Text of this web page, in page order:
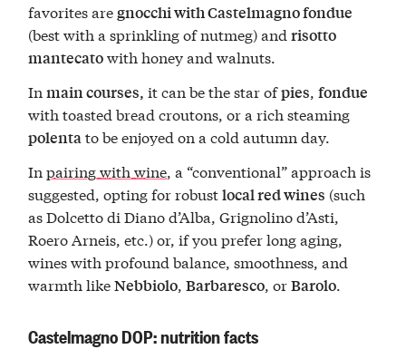
favorites aregnocchi with Castelmagno fondue
(best with a sprinkling of nutmeg) andrisotto
mantecatowith honey and walnuts.
Inmain courses, it can be the star ofpies,fondue
with toasted bread croutons, or a rich steaming
polentato be enjoyed on a cold autumn day.
Inpairing with wine, a “conventional” approach is
suggested, opting for robustlocal red wines (such
as Dolcetto di Diano d’Alba, Grignolino d’Asti,
Roero Arneis, etc.) or, if you prefer long aging,
wines with profound balance, smoothness, and
warmth likeNebbiolo,Barbaresco, orBarolo.
Castelmagno DOP: nutrition facts